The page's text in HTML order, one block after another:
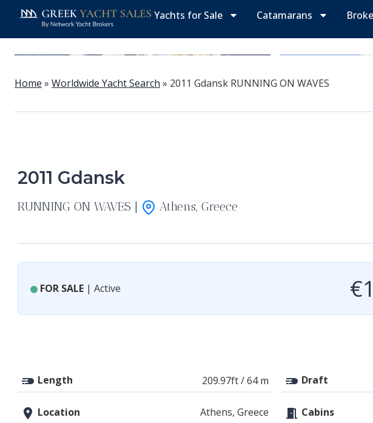
Yachts for Sale Catamarans
Home » Worldwide Yacht Search » 2011 Gdansk RUNNING ON WAVES
2011 Gdansk
RUNNING ON WAVES | Athens, Greece
FOR SALE | Active
Length 209.97ft / 64 m Draft
Location Athens, Greece Cabins